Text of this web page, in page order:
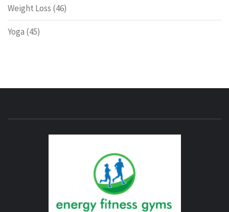
Weight Loss (46)
Yoga (45)